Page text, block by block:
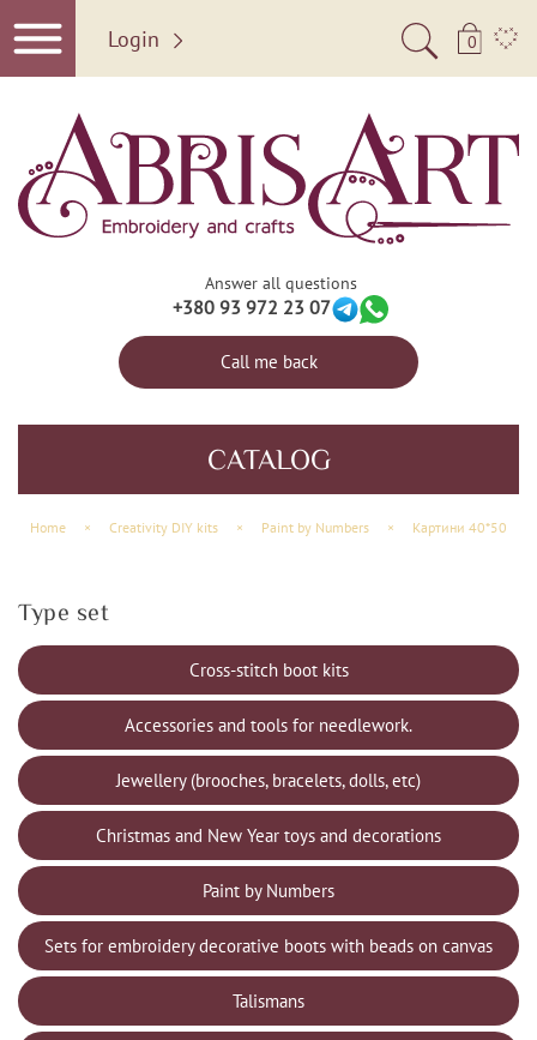
Login 0
Answer all questions
+380 93 972 23 07
Call me back
CATALOG
Home × Creativity DIY kits × Paint by Numbers × Картини 40*50
Type set
Cross-stitch boot kits
Accessories and tools for needlework.
Jewellery (brooches, bracelets, dolls, etc)
Christmas and New Year toys and decorations
Paint by Numbers
Sets for embroidery decorative boots with beads on canvas
Talismans